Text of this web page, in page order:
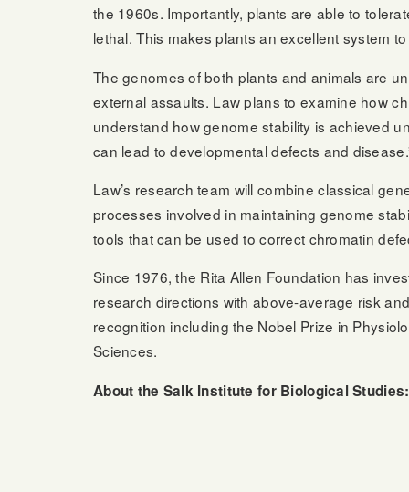
the 1960s. Importantly, plants are able to
lethal. This makes plants an excellent system
The genomes of both plants and animals are
external assaults. Law plans to examine how
understand how genome stability is achieved
can lead to developmental defects and
Law’s research team will combine classical
processes involved in maintaining genome
tools that can be used to correct chromatin
Since 1976, the Rita Allen Foundation has
research directions with above-average risk
recognition including the Nobel Prize in
Sciences.
About the Salk Institute for Biological Studies: